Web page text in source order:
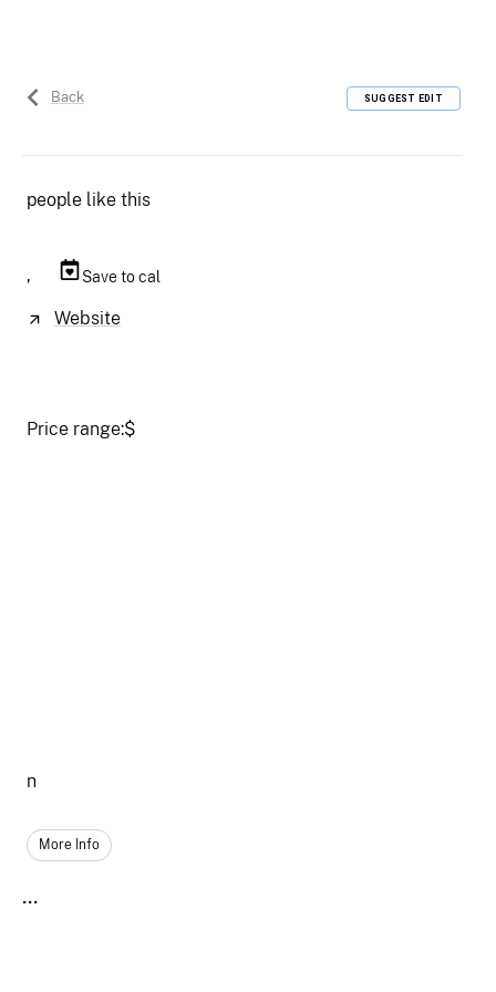
Back SUGGEST EDIT
people like this
, Save to cal
Website
Price range:$
n
More Info
...